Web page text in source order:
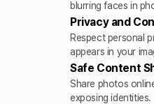
blurring faces in
Privacy and
Respect personal
appears in your
Safe Content
Share photos
exposing identities.